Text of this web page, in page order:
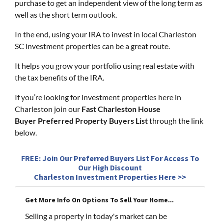
purchase to get an independent view of the long term as
well as the short term outlook.
In the end, using your IRA to invest in local Charleston
SC investment properties can be a great route.
It helps you grow your portfolio using real estate with
the tax benefits of the IRA.
If you’re looking for investment properties here in
Charleston join our Fast Charleston House
Buyer Preferred Property Buyers Listthrough the link
below.
FREE: Join Our Preferred Buyers List For Access To
Our High Discount
Charleston Investment Properties Here >>
Get More Info On Options To Sell Your Home...
Selling a property in today's market can be